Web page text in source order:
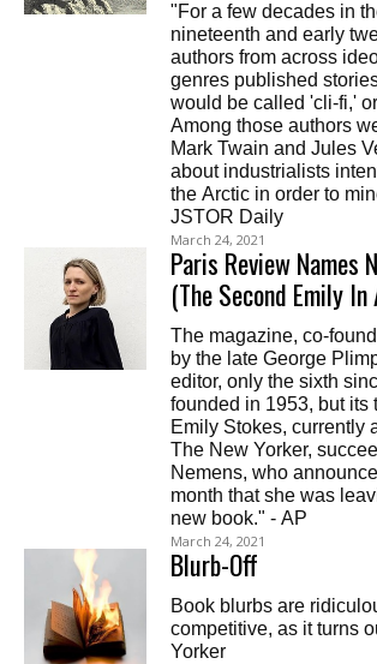
"For a few decades in
nineteenth and early
authors from across
genres published
would be called 'cli-fi,'
Among those authors
Mark Twain and Jules
about industrialists
the Arctic in order to
JSTOR Daily
March 24, 2021
Paris Review Names
(The Second Emily In
The magazine, co-
by the late George
editor, only the sixth
founded in 1953, but its
Emily Stokes, currently
The New Yorker,
Nemens, who
month that she was
new book." - AP
March 24, 2021
Blurb-Off
Book blurbs are
competitive, as it turns
Yorker